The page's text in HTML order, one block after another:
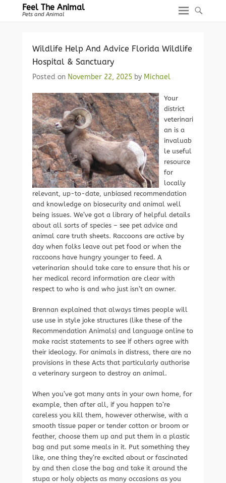
Feel The Animal
Pets and Animal
Wildlife Help And Advice Florida Wildlife
Hospital & Sanctuary
Posted on November 22, 2025 by Michael
Your
district
veterinari
an is a
invaluab
le useful
resource
for
locally
relevant, up-to-date, unbiased recommendation
and knowledge on biosecurity and animal well
being issues. We’ve got a library of helpful details
about all sorts of species – see pet advice and
animal care truth sheets. Raccoons are active by
day when folks leave out pet food or when the
raccoons have hungry younger to feed. A
veterinarian should take care to ensure that his or
her medical record information are clear with
respect to who is and who just isn’t an owner.
Brennan explained that always times people will
use use in style joke structures (like these of the
Recommendation Animals) and language online to
make racist statements to see if others agree with
their ideology. For animals in distress, there are no
provisions in these Acts that particularly authorise
a veterinary surgeon to destroy an animal.
When you’ve got many ants in your own home, for
example, then after all, if you happen to’re
careless you kill them, however otherwise, with a
smooth tissue paper or tender cotton or broom or
feather, choose them up and put them in a plastic
bag and put some meals in it. Put something they
like, one thing they’re excited about or fascinated
by and then close the bag and take it around the
stupa or holy objects as many occasions as you